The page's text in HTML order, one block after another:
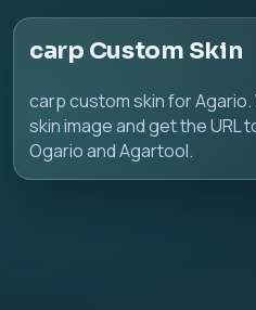
carp Custom Skin
carp custom skin for
skin image and get the URL
Ogario and Agartool.